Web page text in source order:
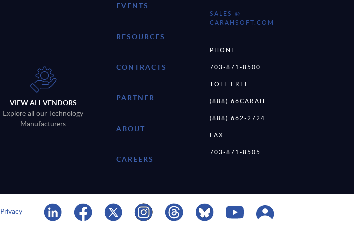
VIEW ALL VENDORS
Explore all our Technology
Manufacturers
EVENTS
RESOURCES
CONTRACTS
PARTNER
ABOUT
CAREERS
SALES @
CARAHSOFT.COM
PHONE:
703-871-8500
TOLL FREE:
(888) 66CARAH
(888) 662-2724
FAX:
703-871-8505
Privacy